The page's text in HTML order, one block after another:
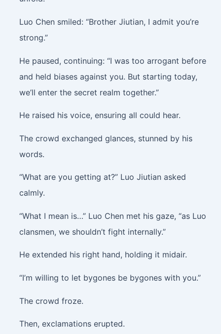
Luo Chen smiled: “Brother Jiutian, I admit you’re
strong.”
He paused, continuing: “I was too arrogant before
and held biases against you. But starting today,
we’ll enter the secret realm together.”
He raised his voice, ensuring all could hear.
The crowd exchanged glances, stunned by his
words.
“What are you getting at?” Luo Jiutian asked
calmly.
“What I mean is…” Luo Chen met his gaze, “as Luo
clansmen, we shouldn’t fight internally.”
He extended his right hand, holding it midair.
“I’m willing to let bygones be bygones with you.”
The crowd froze.
Then, exclamations erupted.